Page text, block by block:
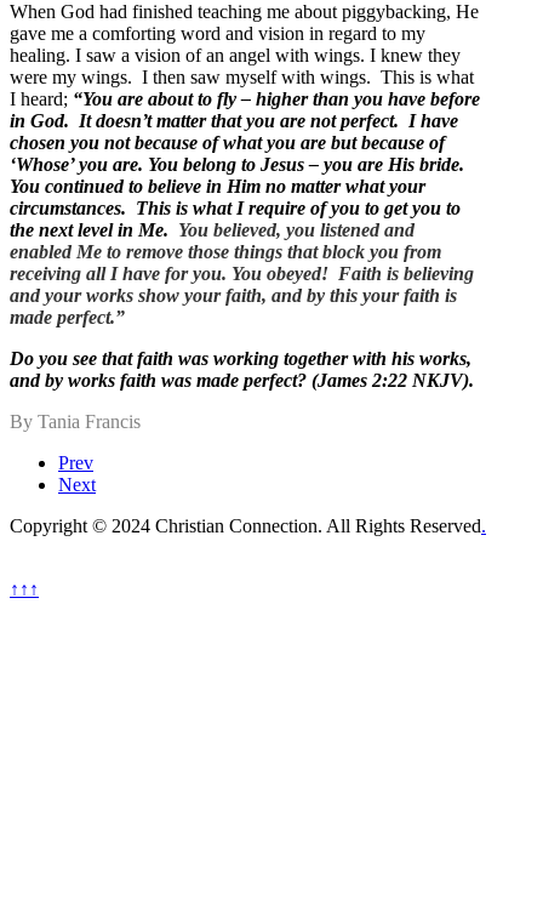
When God had finished teaching me about piggybacking, He
gave me a comforting word and vision in regard to my
healing. I saw a vision of an angel with wings. I knew they
were my wings. I then saw myself with wings. This is what
I heard; “You are about to fly – higher than you have before
in God. It doesn’t matter that you are not perfect. I have
chosen you not because of what you are but because of
‘Whose’ you are. You belong to Jesus – you are His bride.
You continued to believe in Him no matter what your
circumstances. This is what I require of you to get you to
the next level in Me. You believed, you listened and
enabled Me to remove those things that block you from
receiving all I have for you. You obeyed! Faith is believing
and your works show your faith, and by this your faith is
made perfect.”
Do you see that faith was working together with his works,
and by works faith was made perfect? (James 2:22 NKJV).
By Tania Francis
Prev
Next
Copyright © 2024 Christian Connection. All Rights Reserved.
↑↑↑